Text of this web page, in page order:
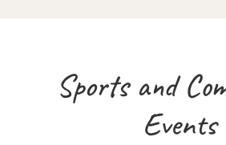
Sports and
Events